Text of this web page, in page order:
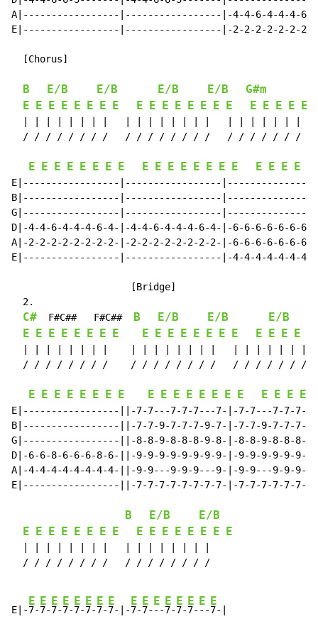
A|-----------------|-----------------|-4-4-6-4-4-4-6-
E|-----------------|-----------------|-2-2-2-2-2-2-2-
  [Chorus]
B E/B E/B E/B E/B
G#m
E
E E E E E E E E E E E E E E E E E E E E
/ / / / / / / /   / / / / / / / /   / / / / / / / /
E E E E E E E E E E E E E E E E E E E E
E|-----------------|-----------------
B|-----------------|-----------------
G|-----------------|-----------------
D|-4-4-6-4-4-4-6-4-|-4-4-6-4-4-4-6-4-|-6-6-6-6-6-6-
A|-2-2-2-2-2-2-2-2-|-2-2-2-2-2-2-2-2-|-6-6-6-6-6-6-
E|-----------------|-----------------|-4-4-4-4-4-4-
                     [Bridge]
  2.
C#
  F#C##   F#C##
B E/B E/B
E/B
E
E E E E E E E E E E E E E E E E E E E
/ / / / / / / /    / / / / / / / /   / / / / / / /
E E E E E E E E E E E E E E E E E E E E
E|-----------------||-7-7---7-7-7---7-|-7-7---7-7-7---
B|-----------------||-7-7-9-7-7-7-9-7-|-7-7-9-7-7-7-9-
G|-----------------||-8-8-9-8-8-8-9-8-|-8-8-9-8-8-8-9-
D|-6-6-8-6-6-6-8-6-||-9-9-9-9-9-9-9-9-|-9-9-9-9-9-9-
A|-4-4-4-4-4-4-4-4-||-9-9---9-9-9---9-|-9-9---9-9-
E|-----------------||-7-7-7-7-7-7-7-7-|-7-7-7-7-7-
B E/B
E/B
E
E E E E E E E E E E E E E E E
  / / / / / / / /   / / / / / / / /
E|-
E
7-
E
7-
E
7-
E
7-
E
7-
E
7-
E
7-
E
7-|-
E
7-
E
7-
E
--
E
7-
E
7-
E
7-
E
--
E
7-|